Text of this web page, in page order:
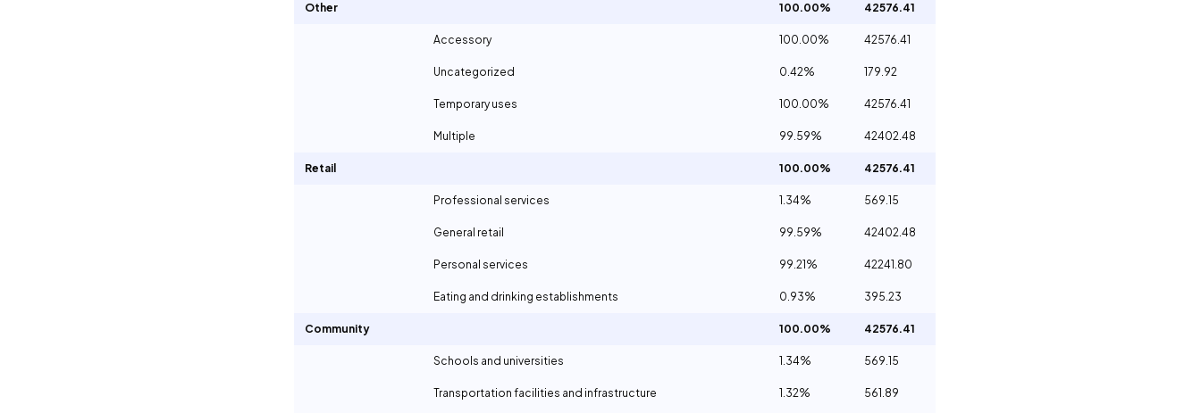
Other 100.00% 42576.41
Accessory 100.00% 42576.41
Uncategorized 0.42% 179.92
Temporary uses 100.00% 42576.41
Multiple 99.59% 42402.48
Retail 100.00% 42576.41
Professional services 1.34% 569.15
General retail 99.59% 42402.48
Personal services 99.21% 42241.80
Eating and drinking establishments 0.93% 395.23
Community 100.00% 42576.41
Schools and universities 1.34% 569.15
Transportation facilities and infrastructure 1.32% 561.89